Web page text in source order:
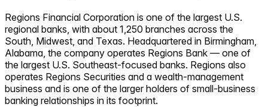
Regions Financial Corporation is one of the largest U.S.
regional banks, with about 1,250 branches across the
South, Midwest, and Texas. Headquartered in Birmingham,
Alabama, the company operates Regions Bank — one of
the largest U.S. Southeast-focused banks. Regions also
operates Regions Securities and a wealth-management
business and is one of the larger holders of small-business
banking relationships in its footprint.